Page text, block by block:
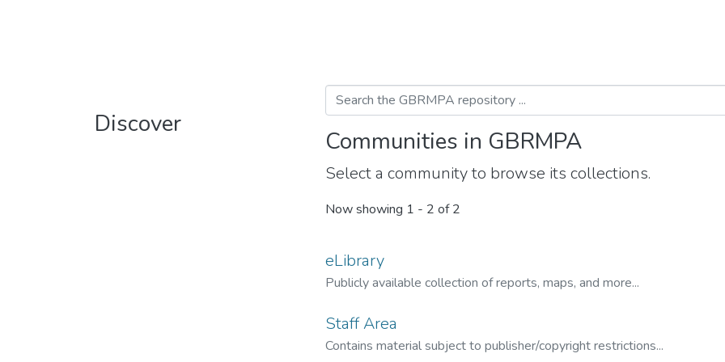
Discover
Communities in GBRMPA
Select a community to browse its collections.
Now showing 1 - 2 of 2
eLibrary
Publicly available collection of reports, maps, and more...
Staff Area
Contains material subject to publisher/copyright restrictions...